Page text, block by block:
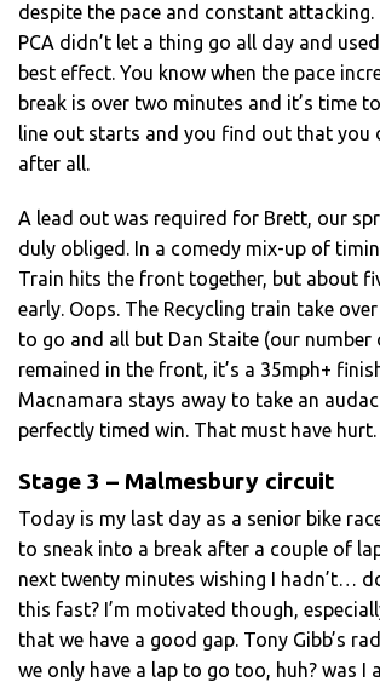
despite the pace and constant attacking.
PCA didn’t let a thing go all day and
best effect. You know when the pace
break is over two minutes and it’s time
line out starts and you find out that you
after all.
A lead out was required for Brett, our
duly obliged. In a comedy mix-up of
Train hits the front together, but about
early. Oops. The Recycling train take
to go and all but Dan Staite (our number
remained in the front, it’s a 35mph+
Macnamara stays away to take an
perfectly timed win. That must have hurt.
Stage 3 – Malmesbury circuit
Today is my last day as a senior bike
to sneak into a break after a couple of
next twenty minutes wishing I hadn’t…
this fast? I’m motivated though,
that we have a good gap. Tony Gibb’s
we only have a lap to go too, huh? was I